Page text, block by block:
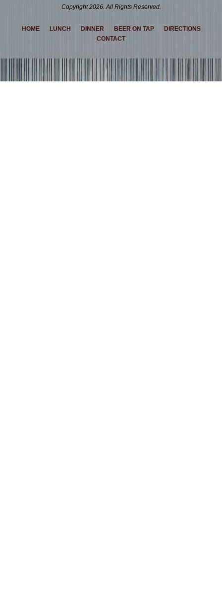
Copyright 2026. All Rights Reserved.
HOME LUNCH DINNER BEER ON TAP
DIRECTIONS
CONTACT